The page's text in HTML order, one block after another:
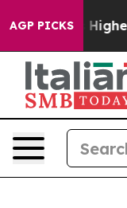
AGP PICKS
Trump Gave